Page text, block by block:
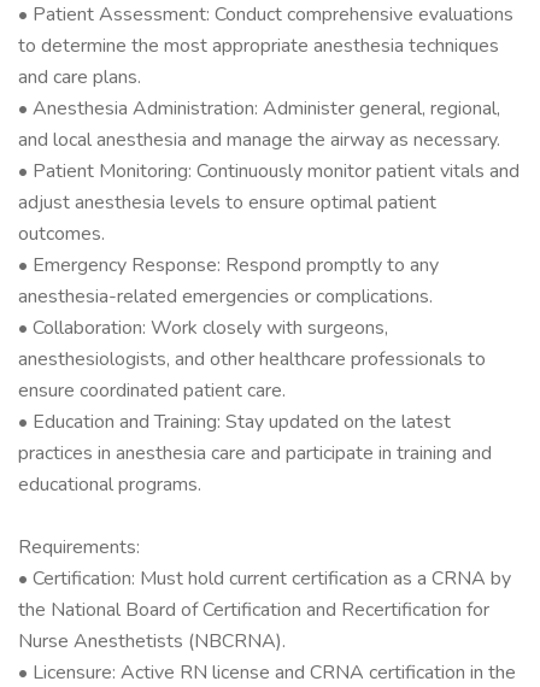
• Patient Assessment: Conduct comprehensive evaluations
to determine the most appropriate anesthesia techniques
and care plans.
• Anesthesia Administration: Administer general, regional,
and local anesthesia and manage the airway as necessary.
• Patient Monitoring: Continuously monitor patient vitals and
adjust anesthesia levels to ensure optimal patient
outcomes.
• Emergency Response: Respond promptly to any
anesthesia-related emergencies or complications.
• Collaboration: Work closely with surgeons,
anesthesiologists, and other healthcare professionals to
ensure coordinated patient care.
• Education and Training: Stay updated on the latest
practices in anesthesia care and participate in training and
educational programs.
Requirements:
• Certification: Must hold current certification as a CRNA by
the National Board of Certification and Recertification for
Nurse Anesthetists (NBCRNA).
• Licensure: Active RN license and CRNA certification in the